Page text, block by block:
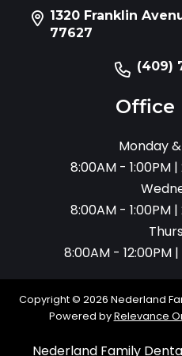
1320 Franklin
77627
(409)
Office
Monday
8:00AM - 1:00PM
8:00AM - 1:00PM
8:00AM - 12:00PM
Copyright © 2026 Nederland
Powered byRelevance
Nederland Family